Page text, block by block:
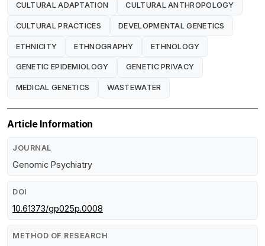
CULTURAL ADAPTATION CULTURAL ANTHROPOLOGY
CULTURAL PRACTICES DEVELOPMENTAL GENETICS
ETHNICITY ETHNOGRAPHY ETHNOLOGY
GENETIC EPIDEMIOLOGY GENETIC PRIVACY
MEDICAL GENETICS WASTEWATER
Article Information
JOURNAL
Genomic Psychiatry
DOI
10.61373/gp025p.0008
METHOD OF RESEARCH